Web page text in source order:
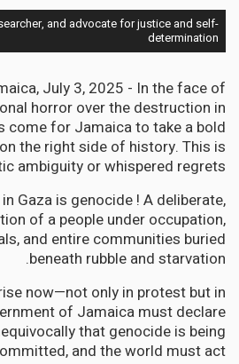
and advocate for justice and self-
determination
July 3, 2025 - In the face of
horror over the destruction in
come for Jamaica to take a bold
the right side of history. This is
ambiguity or whispered regrets.
Gaza is genocide ! A deliberate,
of a people under occupation,
and entire communities buried
beneath rubble and starvation.
now—not only in protest but in
of Jamaica must declare
that genocide is being
and the world must act.